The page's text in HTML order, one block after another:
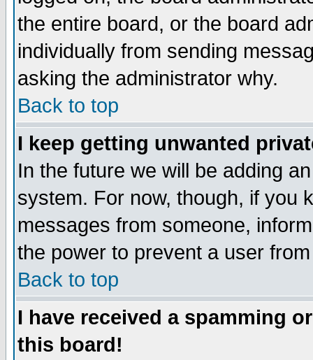
the entire board, or the board
individually from sending
asking the administrator why.
Back to top
I keep getting unwanted
In the future we will be adding
system. For now, though, if you
messages from someone,
the power to prevent a user
Back to top
I have received a spamming
this board!